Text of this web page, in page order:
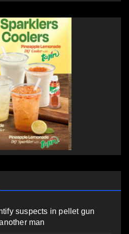
suspects in pellet gun
man